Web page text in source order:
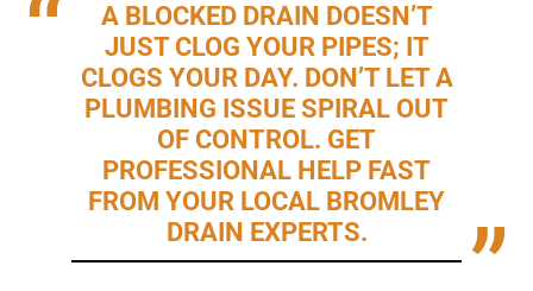
A BLOCKED DRAIN DOESN’T
JUST CLOG YOUR PIPES; IT
CLOGS YOUR DAY. DON’T LET A
PLUMBING ISSUE SPIRAL OUT
OF CONTROL. GET
PROFESSIONAL HELP FAST
FROM YOUR LOCAL BROMLEY
DRAIN EXPERTS.